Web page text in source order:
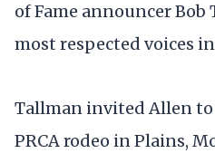
of Fame announcer Bob
most respected voices
Tallman invited Allen to
PRCA rodeo in Plains,